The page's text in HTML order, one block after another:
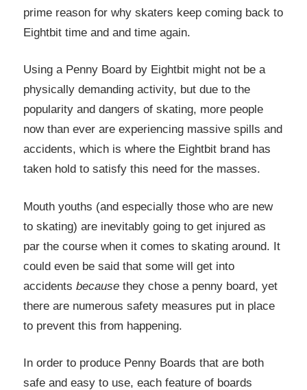
prime reason for why skaters keep coming back to
Eightbit time and and time again.
Using a Penny Board by Eightbit might not be a
physically demanding activity, but due to the
popularity and dangers of skating, more people
now than ever are experiencing massive spills and
accidents, which is where the Eightbit brand has
taken hold to satisfy this need for the masses.
Mouth youths (and especially those who are new
to skating) are inevitably going to get injured as
par the course when it comes to skating around. It
could even be said that some will get into
accidents because they chose a penny board, yet
there are numerous safety measures put in place
to prevent this from happening.
In order to produce Penny Boards that are both
safe and easy to use, each feature of boards